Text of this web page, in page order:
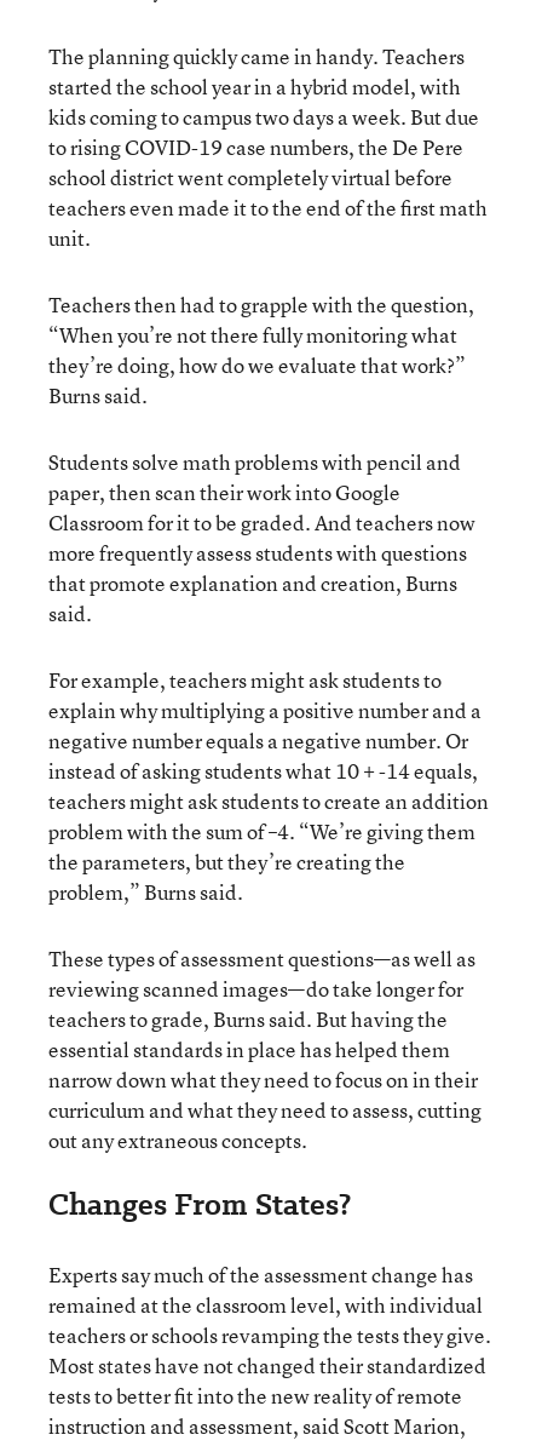
The planning quickly came in handy. Teachers
started the school year in a hybrid model, with
kids coming to campus two days a week. But due
to rising COVID-19 case numbers, the De Pere
school district went completely virtual before
teachers even made it to the end of the first math
unit.
Teachers then had to grapple with the question,
“When you’re not there fully monitoring what
they’re doing, how do we evaluate that work?”
Burns said.
Students solve math problems with pencil and
paper, then scan their work into Google
Classroom for it to be graded. And teachers now
more frequently assess students with questions
that promote explanation and creation, Burns
said.
For example, teachers might ask students to
explain why multiplying a positive number and a
negative number equals a negative number. Or
instead of asking students what 10 + -14 equals,
teachers might ask students to create an addition
problem with the sum of –4. “We’re giving them
the parameters, but they’re creating the
problem,” Burns said.
These types of assessment questions—as well as
reviewing scanned images—do take longer for
teachers to grade, Burns said. But having the
essential standards in place has helped them
narrow down what they need to focus on in their
curriculum and what they need to assess, cutting
out any extraneous concepts.
Changes From States?
Experts say much of the assessment change has
remained at the classroom level, with individual
teachers or schools revamping the tests they give.
Most states have not changed their standardized
tests to better fit into the new reality of remote
instruction and assessment, said Scott Marion,